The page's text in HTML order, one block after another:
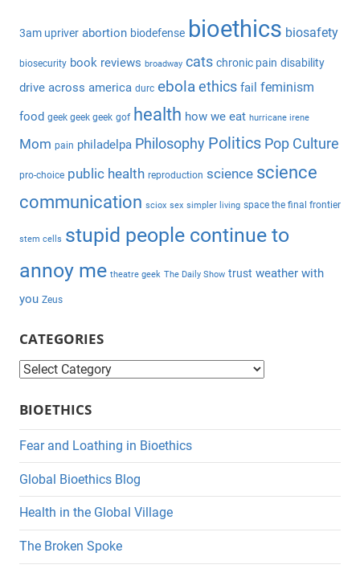
f
o
r
:
r
c
3am upriver abortion biodefense bioethics biosafety
biosecurity book reviews broadway cats chronic pain disability
drive across america durc ebola ethics fail feminism
food geek geek geek gof health how we eat hurricane irene
Mom pain philadelpa Philosophy Politics Pop Culture
pro-choice public health reproduction science science
communication sciox sex simpler living space the final frontier
stem cells stupid people continue to
annoy me theatre geek The Daily Show trust weather with
you Zeus
CATEGORIES
C
t
g
o
r
i
e
BIOETHICS
Fear and Loathing in Bioethics
Global Bioethics Blog
Health in the Global Village
The Broken Spoke